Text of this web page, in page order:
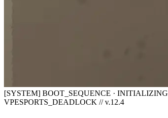
[SYSTEM] BOOT_SEQUENCE · INITIALIZING
VPESPORTS_DEADLOCK // v.12.4